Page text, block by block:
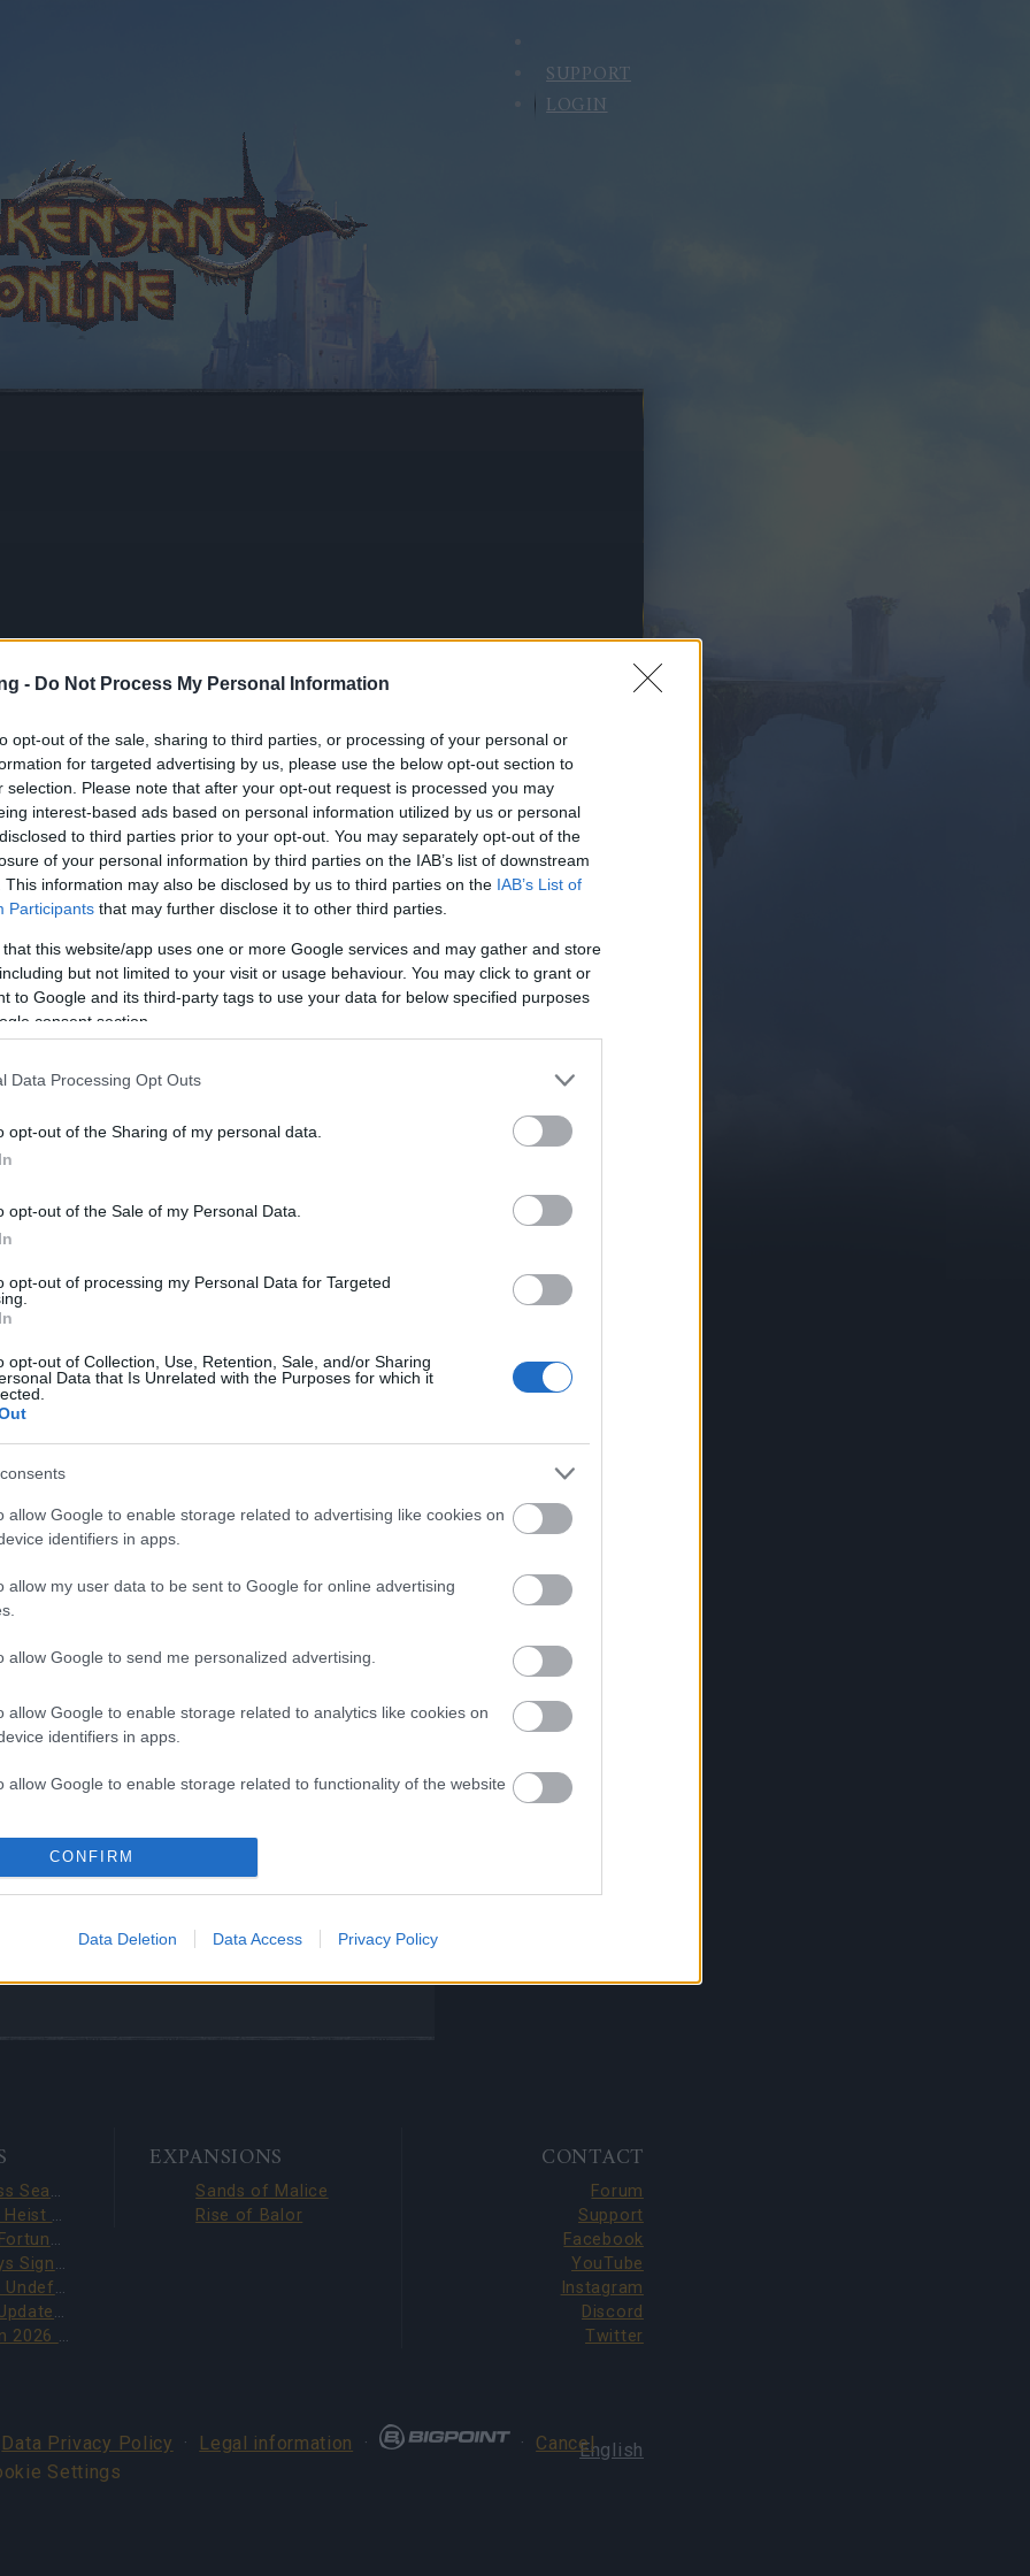
- Do Not Process My Personal Information
opt-out of the sale, sharing to third parties, or processing of your personal or
for targeted advertising by us, please use the below opt-out section to
selection. Please note that after your opt-out request is processed you may
interest-based ads based on personal information utilized by us or personal
to third parties prior to your opt-out. You may separately opt-out of the
of your personal information by third parties on the IAB’s list of downstream
This information may also be disclosed by us to third parties on the IAB’s List of
Participants that may further disclose it to other third parties.
that this website/app uses one or more Google services and may gather and store
but not limited to your visit or usage behaviour. You may click to grant or
to Google and its third-party tags to use your data for below specified purposes
consent section.
Data Processing Opt Outs
opt-out of the Sharing of my personal data.
opt-out of the Sale of my Personal Data.
opt-out of processing my Personal Data for Targeted
opt-out of Collection, Use, Retention, Sale, and/or Sharing
Data that Is Unrelated with the Purposes for which it
allow Google to enable storage related to advertising like cookies on
identifiers in apps.
allow my user data to be sent to Google for online advertising
allow Google to send me personalized advertising.
allow Google to enable storage related to analytics like cookies on
identifiers in apps.
allow Google to enable storage related to functionality of the website
allow Google to enable storage related to personalization.
functionality and fraud prevention, and other user protection.
CONFIRM
Data Deletion Data Access Privacy Policy
SUPPORT
LOGIN
(3 Bonus Codes)
03.07.2025
(3 Bonus Codes)
haven’t been running smoothly lately, the
been fixed today — thank you for your
support while we worked on fixes.
we’ve prepared some bonus
to Blazing Inferno
of Infernal Passage
20th July 2025
your allies, and dive back into the
awaits!
Online Team
is back to
Gameplay Issue After
Season Pass Season 7 FAQ(CODE: S7INFERNAL)
Dark Dwarf Heist 2026 – New Set FAQ (CODE: DDH2026)
League of Fortune Hunters Quest Fixed (CODE: BLAZINGBGH)
BGH 14 Days Sign-in Benefits!!(CODE: GOGOGOBGH)
Defeat The Undefeatables 2026 FAQ
Upcoming Update Preview (Code: CHAMPION26)
PVE Season 2026 with New Jewels
EXPANSIONS
Sands of Malice
Rise of Balor
CONTACT
Forum
Support
Facebook
YouTube
Instagram
Discord
Twitter
English
Data Privacy Policy · Legal information · · Cancel
Settings